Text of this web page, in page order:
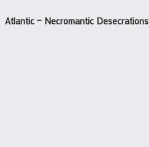
Atlantic – Necromantic Desecrations